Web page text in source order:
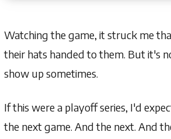
Watching the game, it struck me
their hats handed to them. But it's
show up sometimes.
If this were a playoff series, I'd
the next game. And the next. And